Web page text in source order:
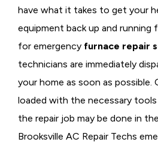
have what it takes to get your
equipment back up and running
for emergency furnace repair
technicians are immediately
your home as soon as possible.
loaded with the necessary
the repair job may be done in
Brooksville AC Repair Techs